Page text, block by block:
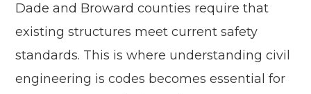
Dade and Broward counties require that
existing structures meet current safety
standards. This is where understanding civil
engineering is codes becomes essential for